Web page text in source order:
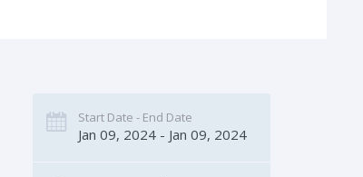
Start Date - End Date
Jan 09, 2024 - Jan 09, 2024